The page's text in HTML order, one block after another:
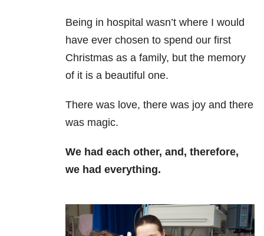
Being in hospital wasn’t where I would
have ever chosen to spend our first
Christmas as a family, but the memory
of it is a beautiful one.
There was love, there was joy and there
was magic.
We had each other, and, therefore,
we had everything.